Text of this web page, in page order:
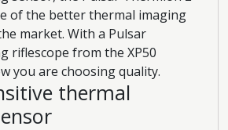
of the better thermal imaging
market. With a Pulsar
riflescope from the XP50
you are choosing quality.
thermal